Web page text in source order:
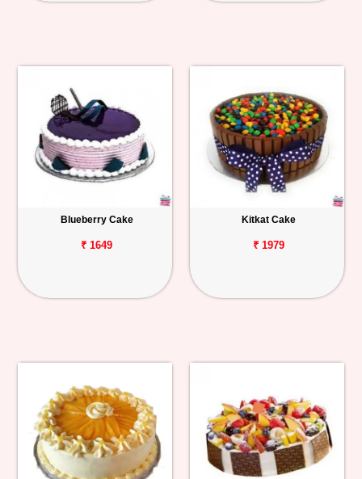
Blueberry Cake
₹ 1649
Kitkat Cake
₹ 1979